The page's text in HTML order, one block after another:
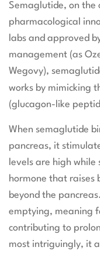
Semaglutide, on the
pharmacological
labs and approved
management (as
Wegovy),
works by mimicking
(glucagon-like
When semaglutide
pancreas, it
levels are high while
hormone that raises
beyond the
emptying, meaning
contributing to
most intriguingly, it